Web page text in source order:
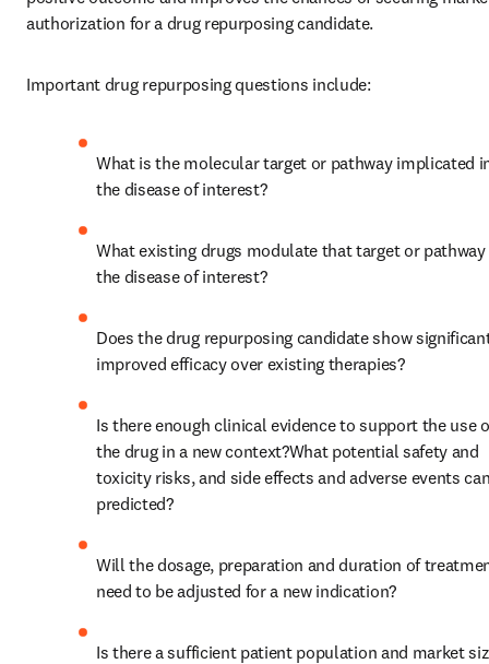
authorization for a drug repurposing candidate.
Important drug repurposing questions include:
What is the molecular target or pathway implicated
the disease of interest?
What existing drugs modulate that target or pathway
the disease of interest?
Does the drug repurposing candidate show
improved efficacy over existing therapies?
Is there enough clinical evidence to support the use
the drug in a new context?What potential safety and
toxicity risks, and side effects and adverse events
predicted?
Will the dosage, preparation and duration of
need to be adjusted for a new indication?
Is there a sufficient patient population and market